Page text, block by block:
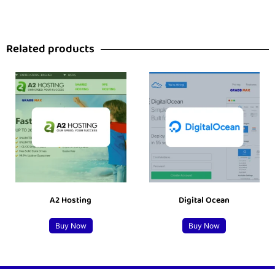
Related products
A2 Hosting
Buy Now
Digital Ocean
Buy Now